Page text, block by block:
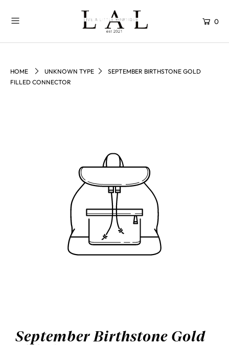
0
HOME UNKNOWN TYPE
SEPTEMBER BIRTHSTONE GOLD
FILLED CONNECTOR
September Birthstone Gold